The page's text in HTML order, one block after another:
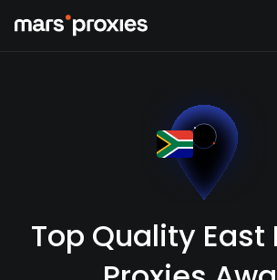
Top Quality East